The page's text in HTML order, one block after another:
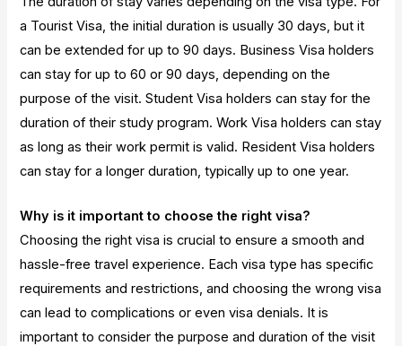
a Tourist Visa, the initial duration is usually 30 days, but it
can be extended for up to 90 days. Business Visa holders
can stay for up to 60 or 90 days, depending on the
purpose of the visit. Student Visa holders can stay for the
duration of their study program. Work Visa holders can stay
as long as their work permit is valid. Resident Visa holders
can stay for a longer duration, typically up to one year.
Why is it important to choose the right visa?
Choosing the right visa is crucial to ensure a smooth and
hassle-free travel experience. Each visa type has specific
requirements and restrictions, and choosing the wrong visa
can lead to complications or even visa denials. It is
important to consider the purpose and duration of the visit